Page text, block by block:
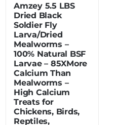
Amzey 5.5 LBS
Dried Black
Soldier Fly
Larva/Dried
Mealworms –
100% Natural BSF
Larvae – 85XMore
Calcium Than
Mealworms –
High Calcium
Treats for
Chickens, Birds,
Reptiles,